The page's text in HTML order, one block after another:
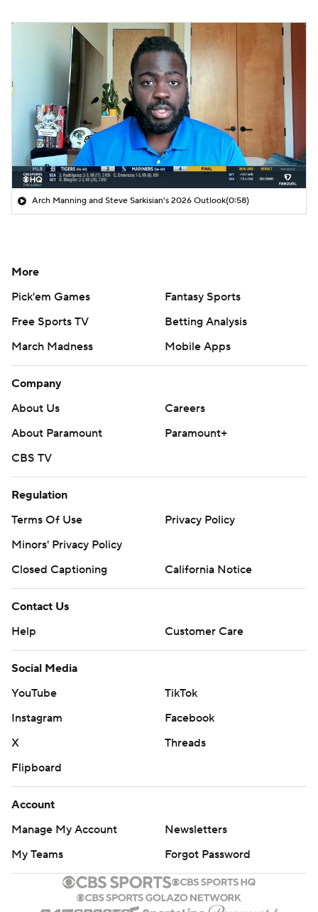
Arch Manning and Steve Sarkisian's 2026 Outlook(0:58)
More
Pick'em Games
Fantasy Sports
Free Sports TV
Betting Analysis
March Madness
Mobile Apps
Company
About Us
Careers
About Paramount
Paramount+
CBS TV
Regulation
Terms Of Use
Privacy Policy
Minors' Privacy Policy
Closed Captioning
California Notice
Contact Us
Help
Customer Care
Social Media
YouTube
TikTok
Instagram
Facebook
X
Threads
Flipboard
Account
Manage My Account
Newsletters
My Teams
Forgot Password